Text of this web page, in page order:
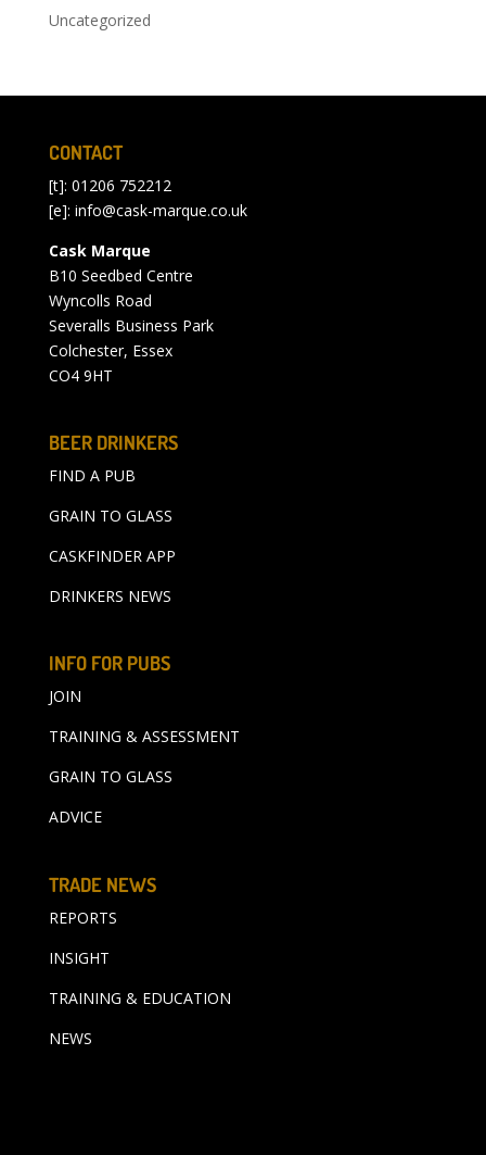
Uncategorized
CONTACT
[t]: 01206 752212
[e]: info@cask-marque.co.uk
Cask Marque
B10 Seedbed Centre
Wyncolls Road
Severalls Business Park
Colchester, Essex
CO4 9HT
BEER DRINKERS
FIND A PUB
GRAIN TO GLASS
CASKFINDER APP
DRINKERS NEWS
INFO FOR PUBS
JOIN
TRAINING & ASSESSMENT
GRAIN TO GLASS
ADVICE
TRADE NEWS
REPORTS
INSIGHT
TRAINING & EDUCATION
NEWS